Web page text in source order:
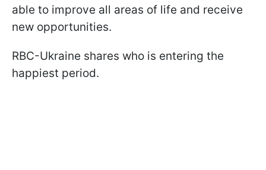
able to improve all areas of life and receive
new opportunities.
RBC-Ukraine shares who is entering the
happiest period.